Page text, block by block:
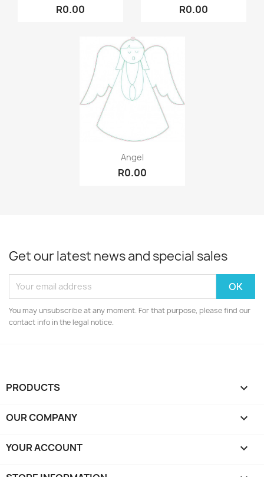
R0.00 R0.00
Quick view
Angel
R0.00
Get our latest news and special sales
You may unsubscribe at any moment. For that purpose, please find our
contact info in the legal notice.
PRODUCTS 
OUR COMPANY 
YOUR ACCOUNT 